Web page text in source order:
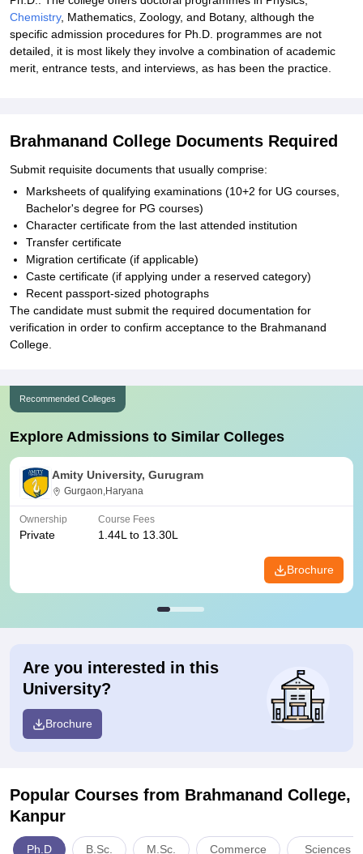
Chemistry, Mathematics, Zoology, and Botany, although the
specific admission procedures for Ph.D. programmes are not
detailed, it is most likely they involve a combination of academic
merit, entrance tests, and interviews, as has been the practice.
Brahmanand College Documents Required
Submit requisite documents that usually comprise:
Marksheets of qualifying examinations (10+2 for UG courses,
Bachelor's degree for PG courses)
Character certificate from the last attended institution
Transfer certificate
Migration certificate (if applicable)
Caste certificate (if applying under a reserved category)
Recent passport-sized photographs
The candidate must submit the required documentation for
verification in order to confirm acceptance to the Brahmanand
College.
Recommended Colleges
Explore Admissions to Similar Colleges
Amity University, Gurugram
Gurgaon,Haryana
Ownership
Private
Course Fees
1.44L to 13.30L
Brochure
Are you interested in this
University?
Brochure
Popular Courses from Brahmanand College,
Kanpur
Ph.D B.Sc. M.Sc. Commerce Sciences